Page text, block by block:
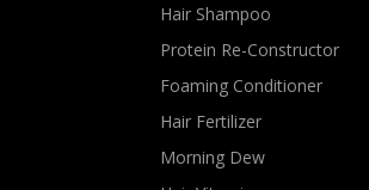
Hair Shampoo
Protein Re-Constructor
Foaming Conditioner
Hair Fertilizer
Morning Dew